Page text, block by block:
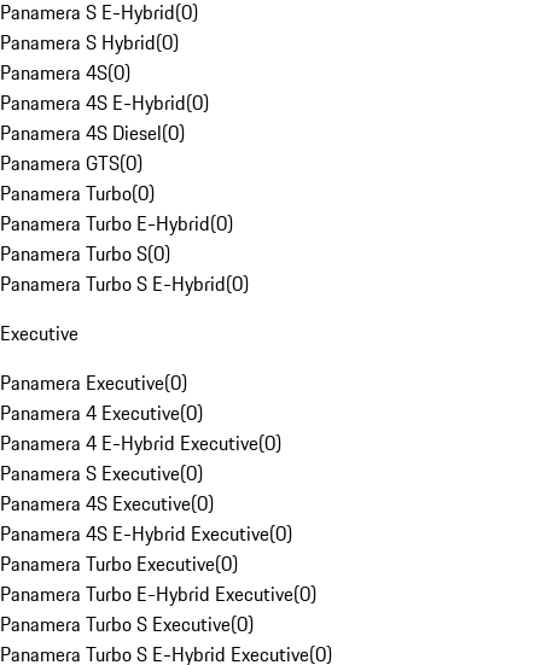
Panamera S E-Hybrid(0)
Panamera S Hybrid(0)
Panamera 4S(0)
Panamera 4S E-Hybrid(0)
Panamera 4S Diesel(0)
Panamera GTS(0)
Panamera Turbo(0)
Panamera Turbo E-Hybrid(0)
Panamera Turbo S(0)
Panamera Turbo S E-Hybrid(0)
Executive
Panamera Executive(0)
Panamera 4 Executive(0)
Panamera 4 E-Hybrid Executive(0)
Panamera S Executive(0)
Panamera 4S Executive(0)
Panamera 4S E-Hybrid Executive(0)
Panamera Turbo Executive(0)
Panamera Turbo E-Hybrid Executive(0)
Panamera Turbo S Executive(0)
Panamera Turbo S E-Hybrid Executive(0)